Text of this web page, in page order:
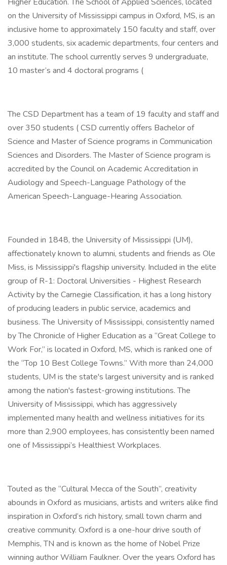
on the University of Mississippi campus in Oxford, MS, is an
inclusive home to approximately 150 faculty and staff, over
3,000 students, six academic departments, four centers and
an institute. The school currently serves 9 undergraduate,
10 master’s and 4 doctoral programs (
The CSD Department has a team of 19 faculty and staff and
over 350 students ( CSD currently offers Bachelor of
Science and Master of Science programs in Communication
Sciences and Disorders. The Master of Science program is
accredited by the Council on Academic Accreditation in
Audiology and Speech-Language Pathology of the
American Speech-Language-Hearing Association.
Founded in 1848, the University of Mississippi (UM),
affectionately known to alumni, students and friends as Ole
Miss, is Mississippi's flagship university. Included in the elite
group of R-1: Doctoral Universities - Highest Research
Activity by the Carnegie Classification, it has a long history
of producing leaders in public service, academics and
business. The University of Mississippi, consistently named
by The Chronicle of Higher Education as a “Great College to
Work For,” is located in Oxford, MS, which is ranked one of
the “Top 10 Best College Towns.” With more than 24,000
students, UM is the state's largest university and is ranked
among the nation's fastest-growing institutions. The
University of Mississippi, which has aggressively
implemented many health and wellness initiatives for its
more than 2,900 employees, has consistently been named
one of Mississippi’s Healthiest Workplaces.
Touted as the “Cultural Mecca of the South”, creativity
abounds in Oxford as musicians, artists and writers alike find
inspiration in Oxford’s rich history, small town charm and
creative community. Oxford is a one-hour drive south of
Memphis, TN and is known as the home of Nobel Prize
winning author William Faulkner. Over the years Oxford has